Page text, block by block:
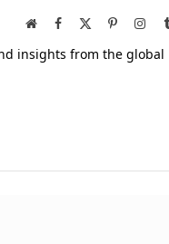
WebsiteFacebook Pinterest
insights from the global